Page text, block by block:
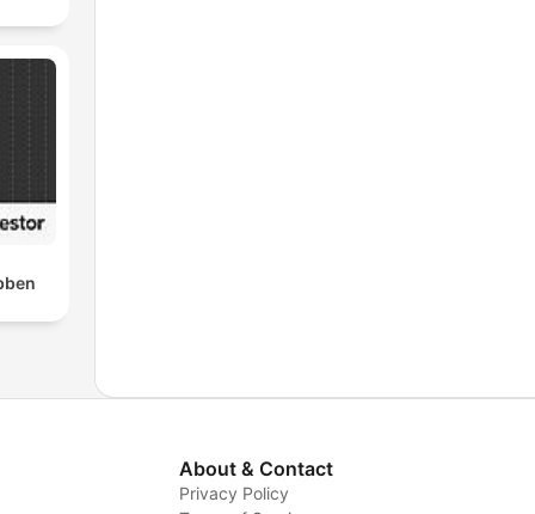
About & Contact
Privacy Policy